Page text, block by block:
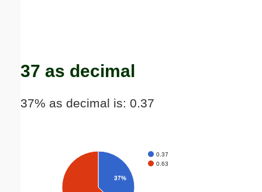
37 as decimal
37% as decimal is: 0.37
0.37
0.63
37%
Submit Suggestion Close